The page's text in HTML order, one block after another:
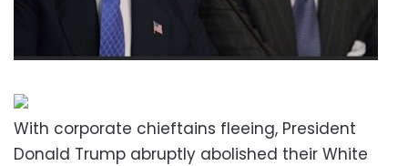
With corporate chieftains fleeing, President
Donald Trump abruptly abolished their White